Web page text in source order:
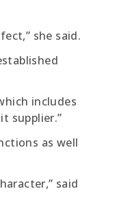
she said.
includes
supplier.”
as well
said